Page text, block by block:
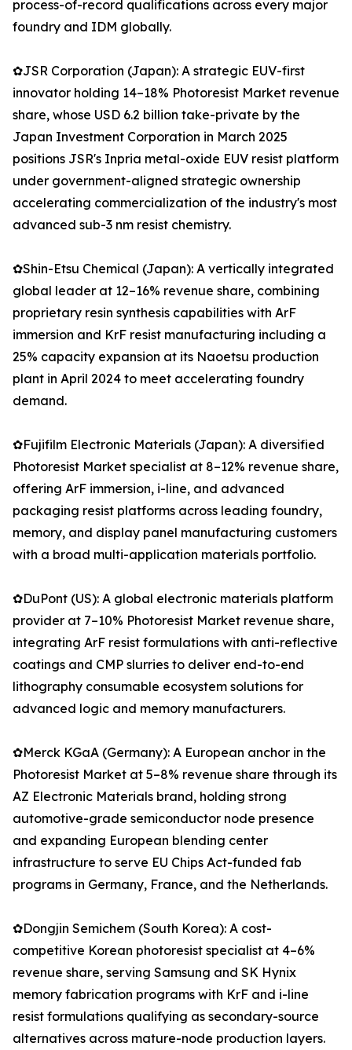
process-of-record qualifications across every major
foundry and IDM globally.
✿JSR Corporation (Japan): A strategic EUV-first
innovator holding 14–18% Photoresist Market revenue
share, whose USD 6.2 billion take-private by the
Japan Investment Corporation in March 2025
positions JSR's Inpria metal-oxide EUV resist platform
under government-aligned strategic ownership
accelerating commercialization of the industry's most
advanced sub-3 nm resist chemistry.
✿Shin-Etsu Chemical (Japan): A vertically integrated
global leader at 12–16% revenue share, combining
proprietary resin synthesis capabilities with ArF
immersion and KrF resist manufacturing including a
25% capacity expansion at its Naoetsu production
plant in April 2024 to meet accelerating foundry
demand.
✿Fujifilm Electronic Materials (Japan): A diversified
Photoresist Market specialist at 8–12% revenue share,
offering ArF immersion, i-line, and advanced
packaging resist platforms across leading foundry,
memory, and display panel manufacturing customers
with a broad multi-application materials portfolio.
✿DuPont (US): A global electronic materials platform
provider at 7–10% Photoresist Market revenue share,
integrating ArF resist formulations with anti-reflective
coatings and CMP slurries to deliver end-to-end
lithography consumable ecosystem solutions for
advanced logic and memory manufacturers.
✿Merck KGaA (Germany): A European anchor in the
Photoresist Market at 5–8% revenue share through its
AZ Electronic Materials brand, holding strong
automotive-grade semiconductor node presence
and expanding European blending center
infrastructure to serve EU Chips Act-funded fab
programs in Germany, France, and the Netherlands.
✿Dongjin Semichem (South Korea): A cost-
competitive Korean photoresist specialist at 4–6%
revenue share, serving Samsung and SK Hynix
memory fabrication programs with KrF and i-line
resist formulations qualifying as secondary-source
alternatives across mature-node production layers.